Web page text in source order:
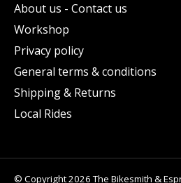
About us - Contact us
Workshop
Privacy policy
General terms & conditions
Shipping & Returns
Local Rides
© Copyright 2026 The Bikesmith &